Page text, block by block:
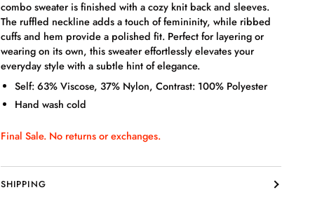
combo sweater is finished with a cozy knit back and sleeves.
The ruffled neckline adds a touch of femininity, while ribbed
cuffs and hem provide a polished fit. Perfect for layering or
wearing on its own, this sweater effortlessly elevates your
everyday style with a subtle hint of elegance.
Self: 63% Viscose, 37% Nylon, Contrast: 100% Polyester
Hand wash cold
Final Sale. No returns or exchanges.
SHIPPING